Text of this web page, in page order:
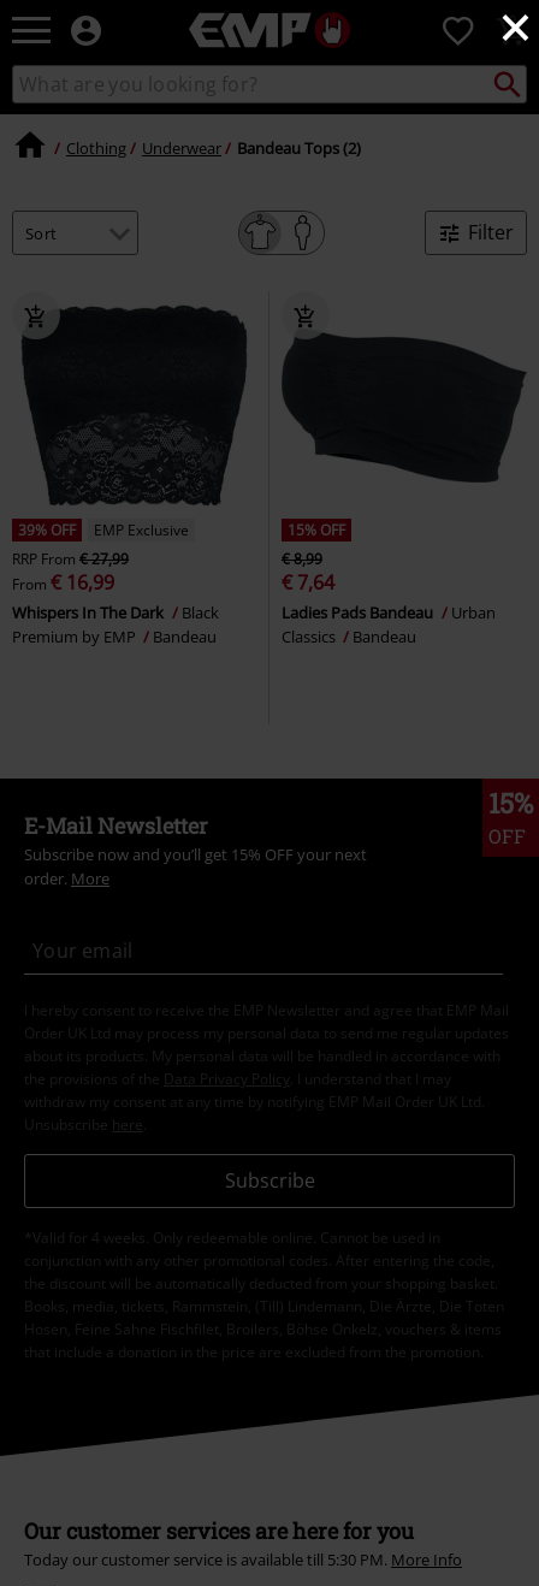
×
EMP
Music,
Movie,
TV
&
Alternative
0
Search
catalogue
Search
Clothing Underwear Bandeau Tops (2)
Filter
39% OFF
EMP Exclusive
RRP From € 27,99
From € 16,99
Whispers In The Dark
Black
Premium by EMP
Bandeau
15% OFF
€ 8,99
€ 7,64
Ladies Pads Bandeau
Urban
Classics
Bandeau
15%
OFF
E-Mail Newsletter
Subscribe now and you’ll get 15% OFF your next
order. More
I hereby consent to receive the EMP Newsletter and agree that EMP Mail
Order UK Ltd may process my personal data to send me regular updates
about its products. My personal data will be handled in accordance with
the provisions of the
Data Privacy Policy
. I understand that I may
withdraw my consent at any time by notifying EMP Mail Order UK Ltd.
Unsubscribe here
Subscribe
*Valid for 4 weeks. Only redeemable online. Cannot be used in
conjunction with any other promotional codes. After entering the code,
the discount will be automatically deducted from your shopping basket.
Books, media, tickets, Rammstein, (Till) Lindemann, Die Ärzte, Die Toten
Hosen, Feine Sahne Fischfilet, Broilers, Böhse Onkelz, vouchers & items
that include a donation in the price are excluded from the promotion.
Our customer services are here for you
Today our customer service is available till 5:30 PM. More Info